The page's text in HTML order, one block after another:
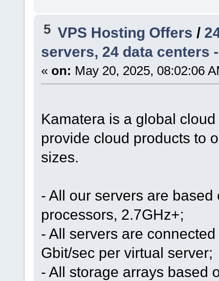
5 VPS Hosting Offers /
servers, 24 data centers
« on: May 20, 2025, 08:02:06
Kamatera is a global
provide cloud products to
sizes.
- All our servers are
processors, 2.7GHz+;
- All servers are
Gbit/sec per virtual server;
- All storage arrays based